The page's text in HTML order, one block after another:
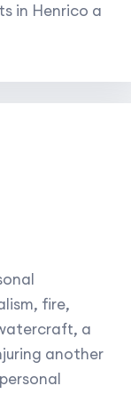
in Henrico a
fire,
a
another